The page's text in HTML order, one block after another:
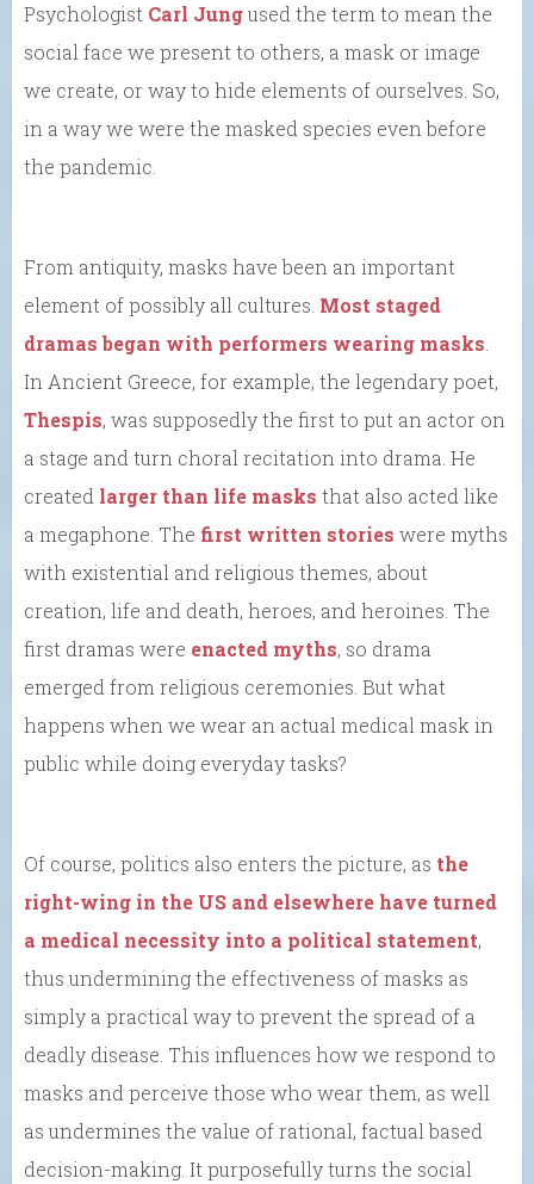
Psychologist Carl Jungused the term to mean the
social face we present to others, a mask or image
we create, or way to hide elements of ourselves. So,
in a way we were the masked species even before
the pandemic.
From antiquity, masks have been an important
element of possibly all cultures. Most staged
dramas began with performers wearing masks.
In Ancient Greece, for example, the legendary poet,
Thespis, was supposedly the first to put an actor on
a stage and turn choral recitation into drama. He
created larger than life masks that also acted like
a megaphone. The first written stories were myths
with existential and religious themes, about
creation, life and death, heroes, and heroines. The
first dramas were enacted myths, so drama
emerged from religious ceremonies. But what
happens when we wear an actual medical mask in
public while doing everyday tasks?
Of course, politics also enters the picture, as the
right-wing in the US and elsewhere have turned
a medical necessity into a political statement,
thus undermining the effectiveness of masks as
simply a practical way to prevent the spread of a
deadly disease. This influences how we respond to
masks and perceive those who wear them, as well
as undermines the value of rational, factual based
decision-making. It purposefully turns the social